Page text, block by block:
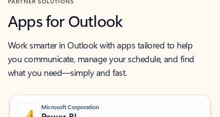
Apps for Outlook
Work smarter in Outlook with apps tailored to help
you communicate, manage your schedule, and find
what you need—simply and fast.
Microsoft Corporation